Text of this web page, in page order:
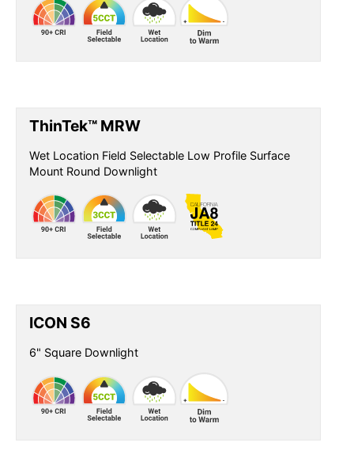
ThinTek™ MRW
Wet Location Field Selectable Low Profile Surface
Mount Round Downlight
ICON S6
6" Square Downlight